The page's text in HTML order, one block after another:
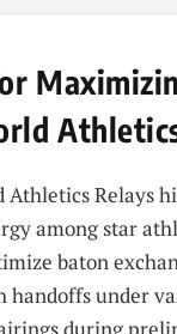
Athletics Relays
among star
baton
handoffs under